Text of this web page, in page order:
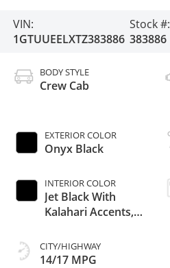
VIN:
1GTUUEELXTZ383886
Stock #:
383886
BODY STYLE
Crew Cab
EXTERIOR COLOR
Onyx Black
INTERIOR COLOR
Jet Black With
Kalahari Accents,
Leather Front Seat
Trim
CITY/HIGHWAY
14/17 MPG